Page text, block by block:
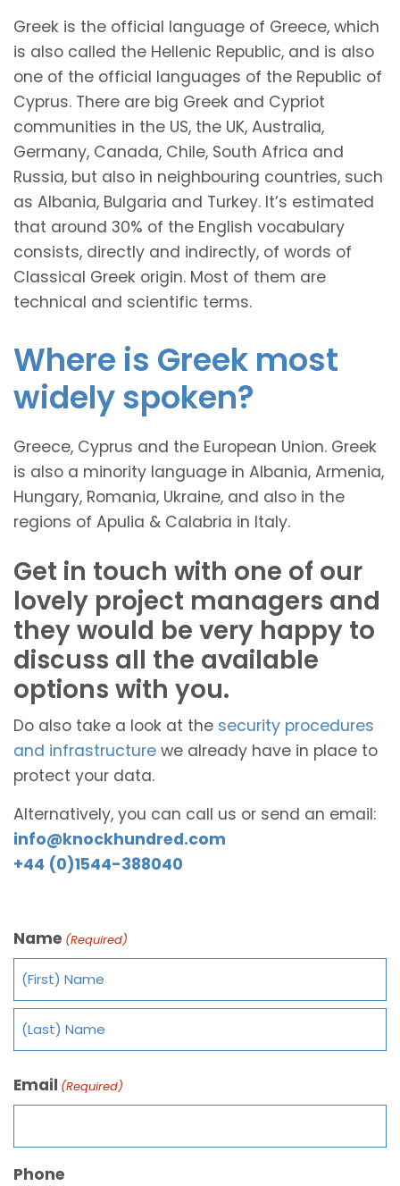
Greek is the official language of Greece, which
is also called the Hellenic Republic, and is also
one of the official languages of the Republic of
Cyprus. There are big Greek and Cypriot
communities in the US, the UK, Australia,
Germany, Canada, Chile, South Africa and
Russia, but also in neighbouring countries, such
as Albania, Bulgaria and Turkey. It’s estimated
that around 30% of the English vocabulary
consists, directly and indirectly, of words of
Classical Greek origin. Most of them are
technical and scientific terms.
Where is Greek most
widely spoken?
Greece, Cyprus and the European Union. Greek
is also a minority language in Albania, Armenia,
Hungary, Romania, Ukraine, and also in the
regions of Apulia & Calabria in Italy.
Get in touch with one of our
lovely project managers and
they would be very happy to
discuss all the available
options with you.
Do also take a look at the security procedures
and infrastructure we already have in place to
protect your data.
Alternatively, you can call us or send an email:
info@knockhundred.com
+44 (0)1544-388040
Name (Required)
Email (Required)
Phone